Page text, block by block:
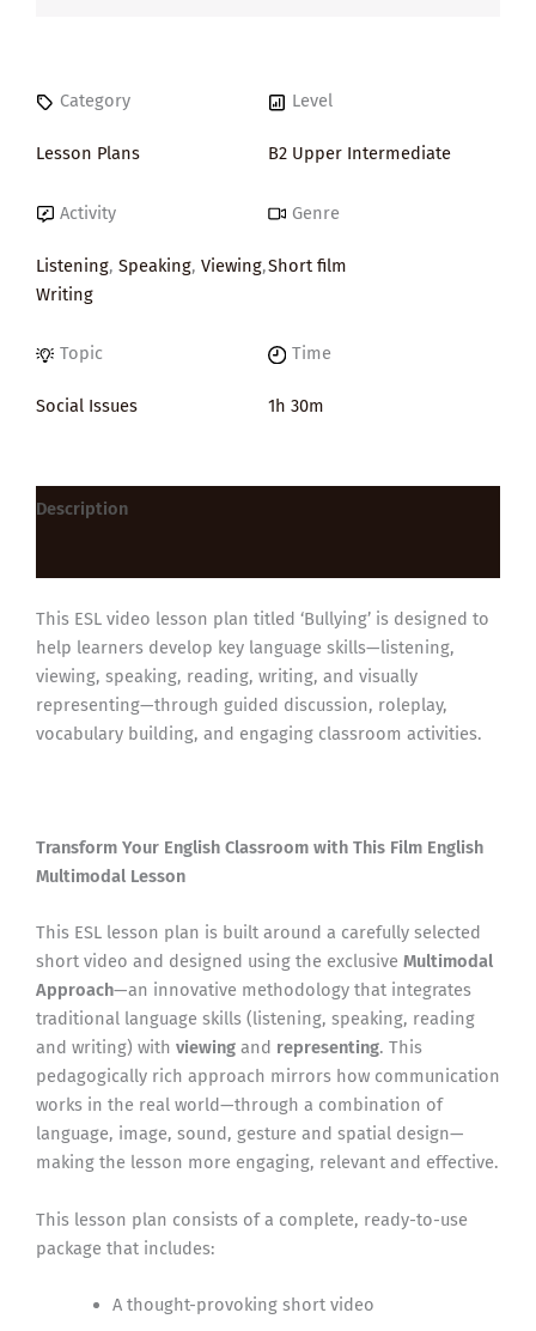
Category
Lesson Plans
Level
B2 Upper Intermediate
Activity
Listening, Speaking, Viewing,
Writing
Genre
Short film
Topic
Social Issues
Time
1h 30m
Description
This ESL video lesson plan titled ‘Bullying’ is designed to
help learners develop key language skills—listening,
viewing, speaking, reading, writing, and visually
representing—through guided discussion, roleplay,
vocabulary building, and engaging classroom activities.
Transform Your English Classroom with This Film English
Multimodal Lesson
This ESL lesson plan is built around a carefully selected
short video and designed using the exclusive Multimodal
Approach—an innovative methodology that integrates
traditional language skills (listening, speaking, reading
and writing) with viewing and representing. This
pedagogically rich approach mirrors how communication
works in the real world—through a combination of
language, image, sound, gesture and spatial design—
making the lesson more engaging, relevant and effective.
This lesson plan consists of a complete, ready-to-use
package that includes:
A thought-provoking short video